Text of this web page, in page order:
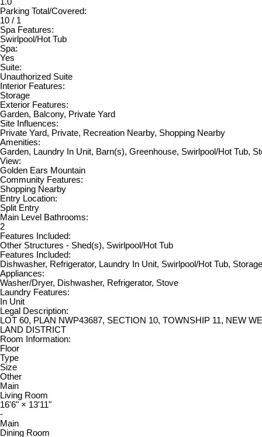
Parking Total/Covered:
10 / 1
Spa Features:
Swirlpool/Hot Tub
Spa:
Yes
Suite:
Unauthorized Suite
Interior Features:
Storage
Exterior Features:
Garden, Balcony, Private Yard
Site Influences:
Private Yard, Private, Recreation Nearby, Shopping Nearby
Amenities:
Garden, Laundry In Unit, Barn(s), Greenhouse, Swirlpool/Hot Tub,
View:
Golden Ears Mountain
Community Features:
Shopping Nearby
Entry Location:
Split Entry
Main Level Bathrooms:
2
Features Included:
Other Structures - Shed(s), Swirlpool/Hot Tub
Features Included:
Dishwasher, Refrigerator, Laundry In Unit, Swirlpool/Hot Tub, Storage
Appliances:
Washer/Dryer, Dishwasher, Refrigerator, Stove
Laundry Features:
In Unit
Legal Description:
LOT 60, PLAN NWP43687, SECTION 10, TOWNSHIP 11, NEW
LAND DISTRICT
Room Information:
Floor
Type
Size
Other
Main
Living Room
16'6" × 13'11"
-
Main
Dining Room